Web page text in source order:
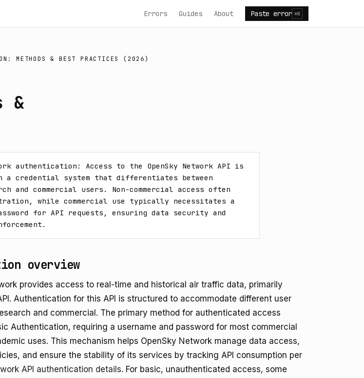
Errors Guides About Paste error ⌘K
METHODS & BEST PRACTICES (2026)
&
authentication: Access to the OpenSky Network API is
a credential system that differentiates between
and commercial users. Non-commercial access often
while commercial use typically necessitates a
for API requests, ensuring data security and
overview
provides access to real-time and historical air traffic data, primarily
Authentication for this API is structured to accommodate different user
and commercial. The primary method for authenticated access
Authentication, requiring a username and password for most commercial
uses. This mechanism helps OpenSky Network manage data access,
and ensure the stability of its services by tracking API consumption per
API authentication details. For basic, unauthenticated access, some